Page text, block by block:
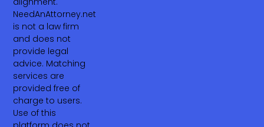
NeedAnAttorney.net
is not a law firm
and does not
provide legal
advice. Matching
services are
provided free of
charge to users.
Use of this